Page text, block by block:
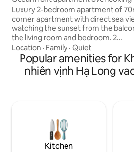
Long Bay
Luxury 2-bedroom apartment of
corner apartment with direct sea
watching the sunset from the
the living room and bedroom. 2
bathrooms with bathtubs, modern
design, 5-star luxury furniture, each
operated by Best Western. King
with sea view, airy Queen room,
lot, 24/7 reception. Suitable for
families, groups of friends, business
Location · Family · Quiet
Popular amenities for
nhiên vịnh Hạ Long
Kitchen